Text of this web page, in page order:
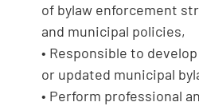
of bylaw enforcement
and municipal policies,
• Responsible to
or updated municipal
• Perform professional